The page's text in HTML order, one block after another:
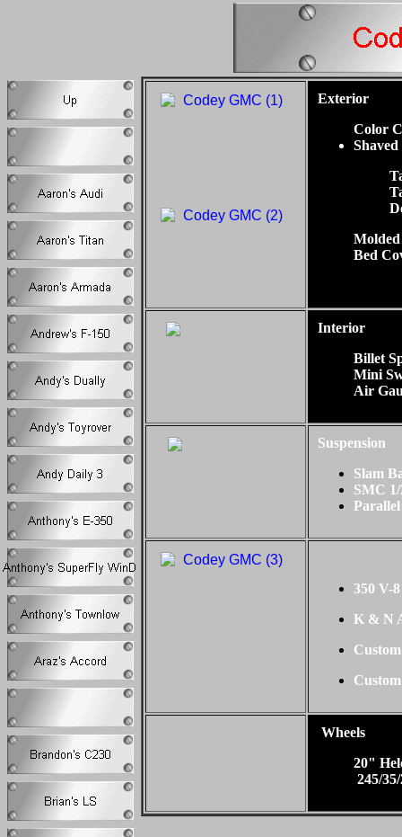
Exterior
Color
Shaved
Bed
Interior
Billet
Mini
Air
Suspension
Slam
SMC
350 V-8
K & N
Wheels
20"
245/